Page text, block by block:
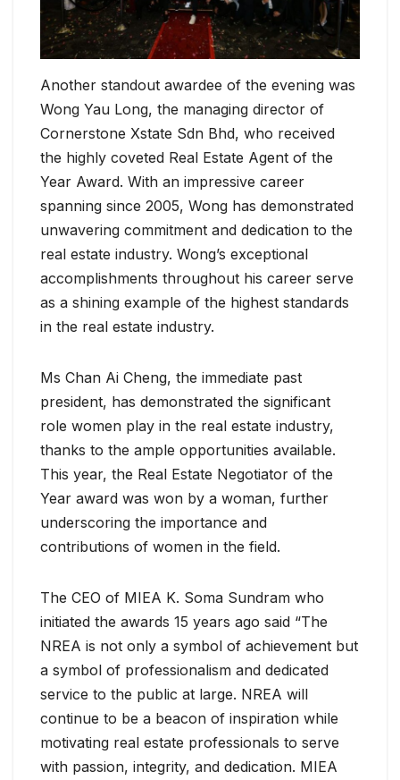
Another standout awardee of the evening was
Wong Yau Long, the managing director of
Cornerstone Xstate Sdn Bhd, who received
the highly coveted Real Estate Agent of the
Year Award. With an impressive career
spanning since 2005, Wong has demonstrated
unwavering commitment and dedication to the
real estate industry. Wong’s exceptional
accomplishments throughout his career serve
as a shining example of the highest standards
in the real estate industry.
Ms Chan Ai Cheng, the immediate past
president, has demonstrated the significant
role women play in the real estate industry,
thanks to the ample opportunities available.
This year, the Real Estate Negotiator of the
Year award was won by a woman, further
underscoring the importance and
contributions of women in the field.
The CEO of MIEA K. Soma Sundram who
initiated the awards 15 years ago said “The
NREA is not only a symbol of achievement but
a symbol of professionalism and dedicated
service to the public at large. NREA will
continue to be a beacon of inspiration while
motivating real estate professionals to serve
with passion, integrity, and dedication. MIEA